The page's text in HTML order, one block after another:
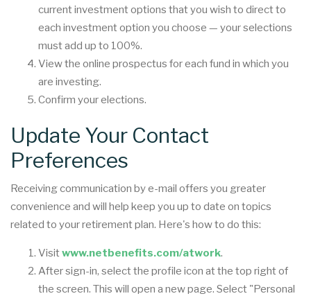
current investment options that you wish to direct to
each investment option you choose — your selections
must add up to 100%.
View the online prospectus for each fund in which you
are investing.
Confirm your elections.
Update Your Contact
Preferences
Receiving communication by e-mail offers you greater
convenience and will help keep you up to date on topics
related to your retirement plan. Here's how to do this:
Visitwww.netbenefits.com/atwork.
After sign-in, select the profile icon at the top right of
the screen. This will open a new page. Select "Personal